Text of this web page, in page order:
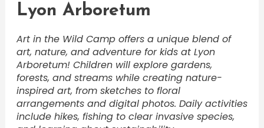
Lyon Arboretum
Art in the Wild Camp offers a unique blend of
art, nature, and adventure for kids at Lyon
Arboretum! Children will explore gardens,
forests, and streams while creating nature-
inspired art, from sketches to floral
arrangements and digital photos. Daily activities
include hikes, fishing to clear invasive species,